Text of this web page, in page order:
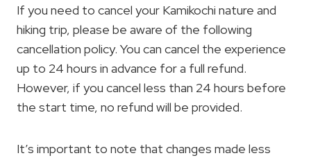
If you need to cancel your Kamikochi nature and
hiking trip, please be aware of the following
cancellation policy. You can cancel the experience
up to 24 hours in advance for a full refund.
However, if you cancel less than 24 hours before
the start time, no refund will be provided.
It’s important to note that changes made less